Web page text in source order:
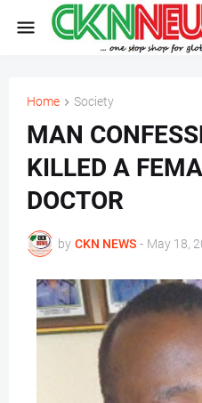
Home Society
MAN
KILLED A
DOCTOR
by CKN NEWS - May 18,